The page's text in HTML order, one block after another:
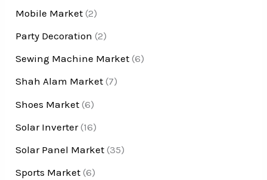
Mobile Market (2)
Party Decoration (2)
Sewing Machine Market (6)
Shah Alam Market (7)
Shoes Market (6)
Solar Inverter(16)
Solar Panel Market (35)
Sports Market (6)